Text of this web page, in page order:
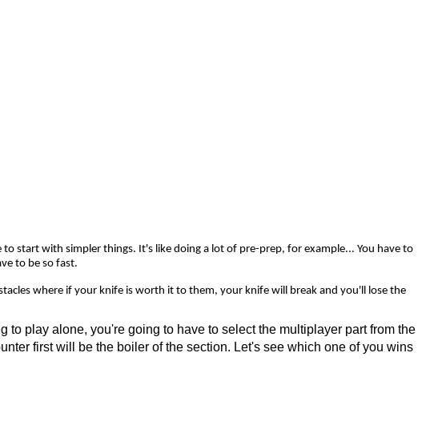
start with simpler things. It's like doing a lot of pre-prep, for example... You have to
to be so fast.
where if your knife is worth it to them, your knife will break and you'll lose the
play alone, you're going to have to select the multiplayer part from the
first will be the boiler of the section. Let's see which one of you wins